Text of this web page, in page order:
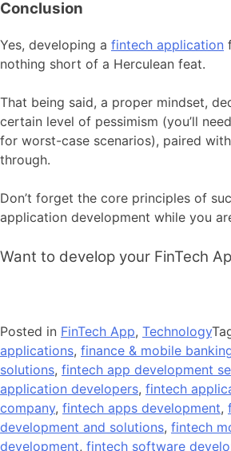
Conclusion
Yes, developing a fintech application
nothing short of a Herculean feat.
That being said, a proper mindset,
certain level of pessimism (you’ll
for worst-case scenarios), paired
through.
Don’t forget the core principles of
application development while you
Want to develop your FinTech
Posted in FinTech App, Technology
applications, finance & mobile
solutions, fintech app development
application developers, fintech
company, fintech apps development,
development and solutions, fintech
development, fintech software